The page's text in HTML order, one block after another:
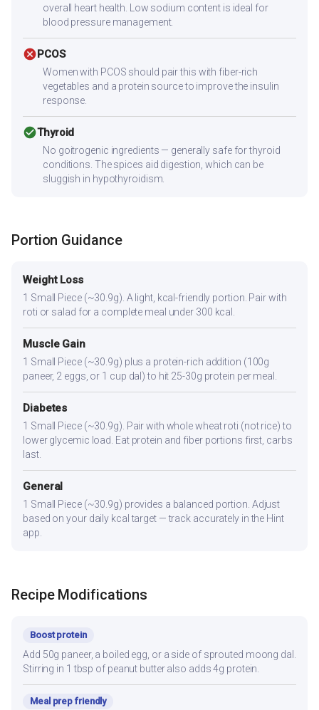
overall heart health. Low sodium content is ideal for
blood pressure management.
cancelPCOS
Women with PCOS should pair this with fiber-rich
vegetables and a protein source to improve the insulin
response.
check_circleThyroid
No goitrogenic ingredients — generally safe for thyroid
conditions. The spices aid digestion, which can be
sluggish in hypothyroidism.
Portion Guidance
Weight Loss
1 Small Piece (~30.9g). A light, kcal-friendly portion. Pair with
roti or salad for a complete meal under 300 kcal.
Muscle Gain
1 Small Piece (~30.9g) plus a protein-rich addition (100g
paneer, 2 eggs, or 1 cup dal) to hit 25-30g protein per meal.
Diabetes
1 Small Piece (~30.9g). Pair with whole wheat roti (not rice) to
lower glycemic load. Eat protein and fiber portions first, carbs
last.
General
1 Small Piece (~30.9g) provides a balanced portion. Adjust
based on your daily kcal target — track accurately in the Hint
app.
Recipe Modifications
Boost protein
Add 50g paneer, a boiled egg, or a side of sprouted moong dal.
Stirring in 1 tbsp of peanut butter also adds 4g protein.
Meal prep friendly